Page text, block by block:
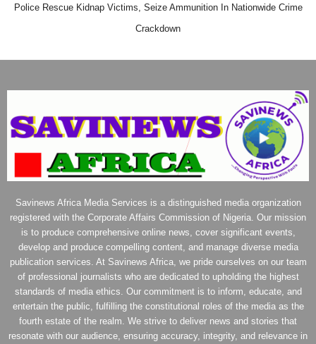
Police Rescue Kidnap Victims, Seize Ammunition In Nationwide Crime
Crackdown
Savinews Africa Media Services is a distinguished media organization
registered with the Corporate Affairs Commission of Nigeria. Our mission
is to produce comprehensive online news, cover significant events,
develop and produce compelling content, and manage diverse media
publication services. At Savinews Africa, we pride ourselves on our team
of professional journalists who are dedicated to upholding the highest
standards of media ethics. Our commitment is to inform, educate, and
entertain the public, fulfilling the constitutional roles of the media as the
fourth estate of the realm. We strive to deliver news and stories that
resonate with our audience, ensuring accuracy, integrity, and relevance in